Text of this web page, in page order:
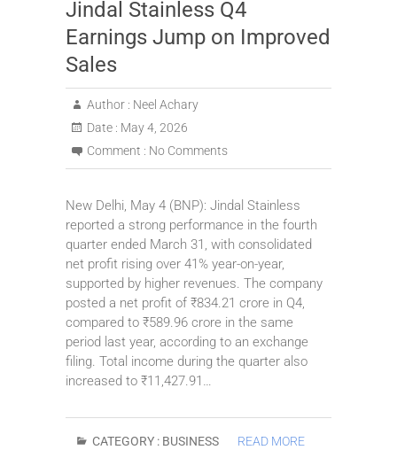
Jindal Stainless Q4
Earnings Jump on Improved
Sales
Author : Neel Achary
Date : May 4, 2026
Comment : No Comments
New Delhi, May 4 (BNP): Jindal Stainless
reported a strong performance in the fourth
quarter ended March 31, with consolidated
net profit rising over 41% year-on-year,
supported by higher revenues. The company
posted a net profit of ₹834.21 crore in Q4,
compared to ₹589.96 crore in the same
period last year, according to an exchange
filing. Total income during the quarter also
increased to ₹11,427.91…
CATEGORY : BUSINESS READ MORE